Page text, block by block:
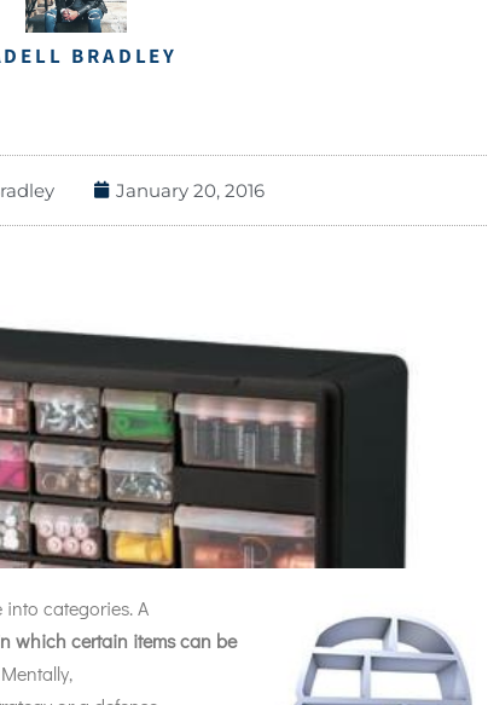
BRADLEY
January 20, 2016
into categories. A
which certain items can be
Mentally,